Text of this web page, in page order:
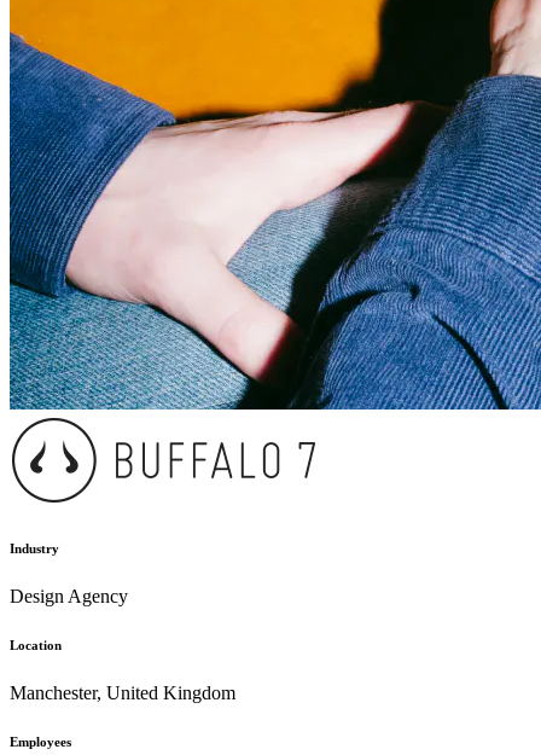
Industry
Design Agency
Location
Manchester, United Kingdom
Employees